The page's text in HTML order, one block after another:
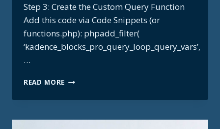
Step 3: Create the Custom Query Function
Add this code via Code Snippets (or
functions.php): phpadd_filter(
‘kadence_blocks_pro_query_loop_query_vars’,
…
READ MORE ACF
RELATIONSHIP
KADENCE